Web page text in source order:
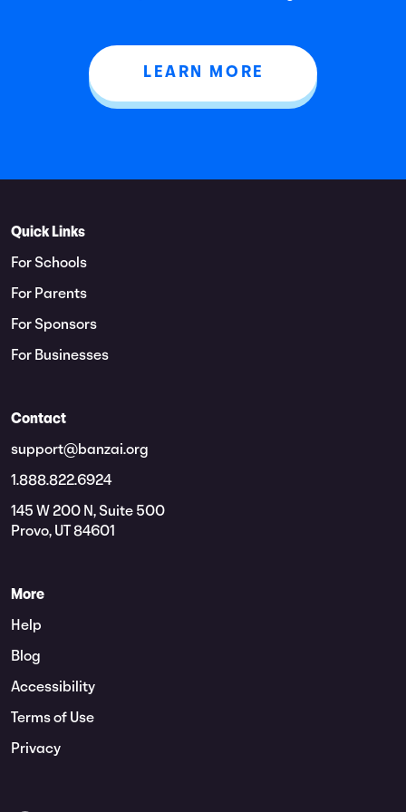
LEARN MORE
Quick Links
For Schools
For Parents
For Sponsors
For Businesses
Contact
support@banzai.org
1.888.822.6924
145 W 200 N, Suite 500
Provo, UT 84601
More
Help
Blog
Accessibility
Terms of Use
Privacy